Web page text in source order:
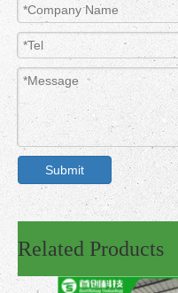
Submit
Related Products